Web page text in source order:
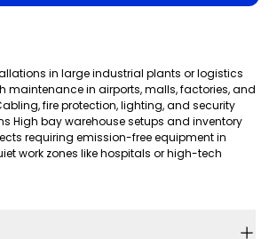
in large industrial plants or logistics
maintenance in airports, malls, factories, and
fire protection, lighting, and security
High bay warehouse setups and inventory
requiring emission-free equipment in
work zones like hospitals or high-tech